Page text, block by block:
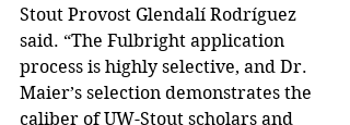
Stout Provost Glendalí Rodríguez
said. “The Fulbright application
process is highly selective, and Dr.
Maier’s selection demonstrates the
caliber of UW-Stout scholars and